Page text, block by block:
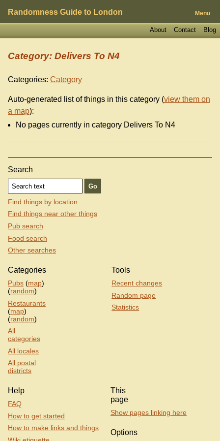
Randomness Guide to London Menu
Blog
Contact
About
Category: Delivers To N4
Categories: Category
Auto-generated list of things in this category (view them on
a map):
No pages currently in category Delivers To N4
Search
Find things by location
Find things near other things
Pub search
Food search
Other searches
Categories
Pubs (map)
(random)
Restaurants
(map)
(random)
All
categories
All locales
All postal
districts
Tools
Recent changes
Random page
Statistics
Help
FAQ
How to get started
How to make links and things
This
page
Show pages linking here
Options